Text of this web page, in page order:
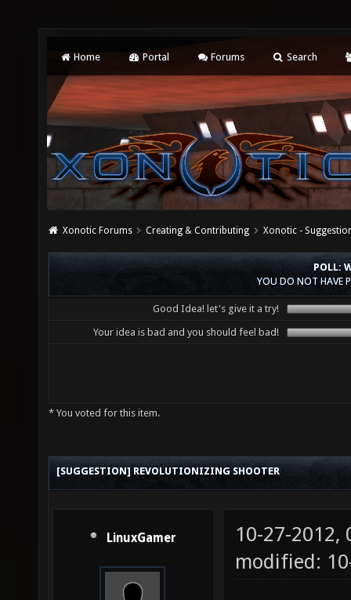
Home Portal Forums Search
Xonotic Forums Creating & Contributing Xonotic -
POLL:
YOU DO NOT HAVE
Good Idea! let's give it a try!
Your idea is bad and you should feel bad!
* You voted for this item.
[SUGGESTION] REVOLUTIONIZING SHOOTER
LinuxGamer
10-27-2012,
modified: